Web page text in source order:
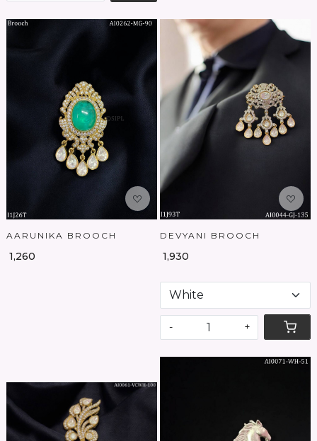
Loading...
AARUNIKA BROOCH
₹ 1,260
Loading...
DEVYANI BROOCH
₹ 1,930
- +